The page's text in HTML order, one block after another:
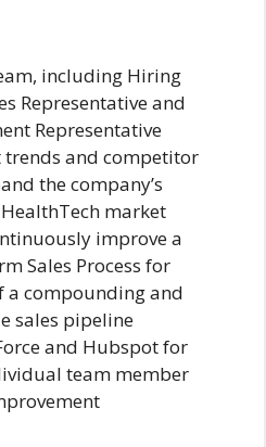
including Hiring
Representative and
Representative
trends and competitor
the company’s
market
improve a
Sales Process for
a compounding and
sales pipeline
and Hubspot for
team member